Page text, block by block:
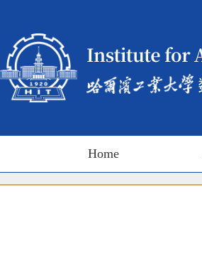
Home